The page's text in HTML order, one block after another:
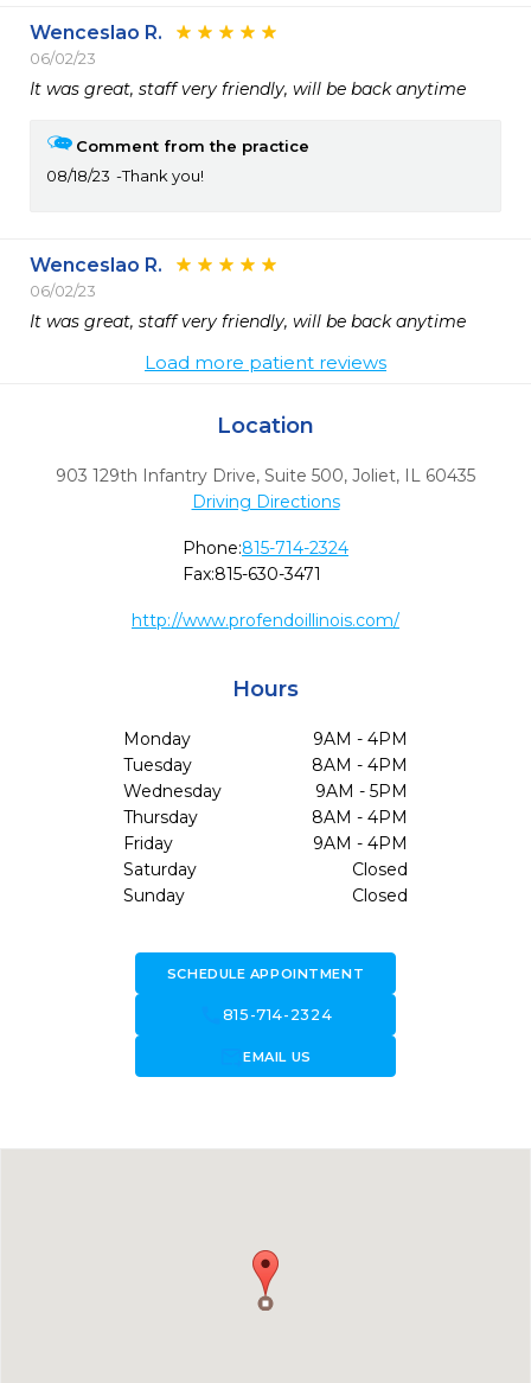
Wenceslao R.
06/02/23
It was great, staff very friendly, will be back anytime
Comment from the practice
08/18/23
Thank you!
Wenceslao R.
06/02/23
It was great, staff very friendly, will be back anytime
Load more patient reviews
Location
903 129th Infantry Drive, Suite 500, Joliet, IL 60435
Driving Directions
Phone:815-714-2324
Fax:815-630-3471
http://www.profendoillinois.com/
Hours
Monday
9AM - 4PM
Tuesday
8AM - 4PM
Wednesday
9AM - 5PM
Thursday
8AM - 4PM
Friday
9AM - 4PM
Saturday
Closed
Sunday
Closed
SCHEDULE APPOINTMENT
815-714-2324
forward_to_inboxEMAIL US